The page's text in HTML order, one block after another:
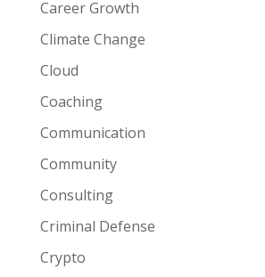
Career Growth
Climate Change
Cloud
Coaching
Communication
Community
Consulting
Criminal Defense
Crypto